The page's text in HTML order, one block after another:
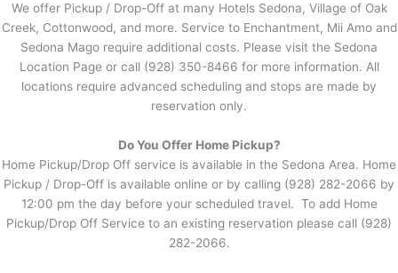
We offer Pickup / Drop-Off at many Hotels Sedona, Village of Oak
Creek, Cottonwood, and more. Service to Enchantment, Mii Amo and
Sedona Mago require additional costs. Please visit the Sedona
Location Page or call (928) 350-8466 for more information. All
locations require advanced scheduling and stops are made by
reservation only.
Do You Offer Home Pickup?
Home Pickup/Drop Off service is available in the Sedona Area. Home
Pickup / Drop-Off is available online or by calling (928) 282-2066 by
12:00 pm the day before your scheduled travel. To add Home
Pickup/Drop Off Service to an existing reservation please call (928)
282-2066.